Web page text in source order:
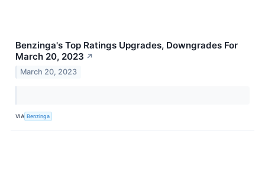
Benzinga's Top Ratings Upgrades, Downgrades For
March 20, 2023 ↗
March 20, 2023
VIA Benzinga